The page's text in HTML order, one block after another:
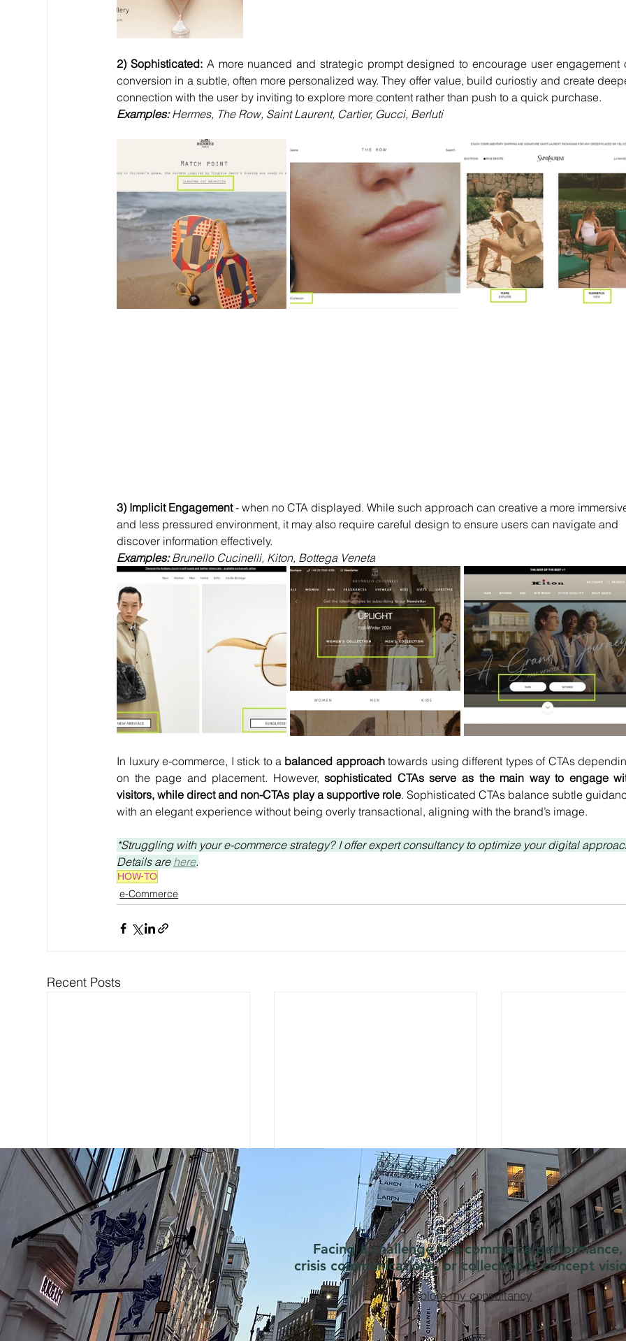
2) Sophisticated: A more nuanced and strategic prompt designed to encourage user engagement
conversion in a subtle, often more personalized way. They offer value, build curiostiy and create
connection with the user by inviting to explore more content rather than push to a quick purchase.
Examples: Hermes, The Row, Saint Laurent, Cartier, Gucci, Berluti
3) Implicit Engagement - when no CTA displayed. While such approach can creative a more
and less pressured environment, it may also require careful design to ensure users can navigate and
discover information effectively.
Examples: Brunello Cucinelli, Kiton, Bottega Veneta
In luxury e-commerce, I stick to a balanced approach towards using different types of CTAs
on the page and placement. However, sophisticated CTAs serve as the main way to engage
visitors, while direct and non-CTAs play a supportive role. Sophisticated CTAs balance subtle
with an elegant experience without being overly transactional, aligning with the brand’s image.
*Struggling with your e-commerce strategy? I offer expert consultancy to optimize your digital
Details are here.
HOW-TO
e-Commerce
Recent Posts
Chanel learns e-commerce
from Zara
Why Dr. Barbara Sturm
Shower Gel Should Cost
Styling Blocks the
Miu Example
Facing a challenge in e-commerce performance,
crisis communications, or collection & concept
explore my consultancy